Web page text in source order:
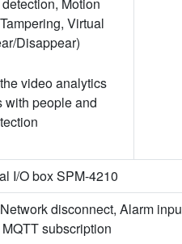
Virtual
Disappear)
video analytics
with people and
I/O box SPM-4210
disconnect, Alarm
subscription